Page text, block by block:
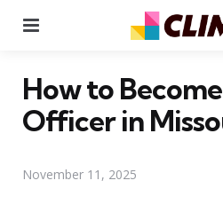
How to
Officer in
November 11, 2025